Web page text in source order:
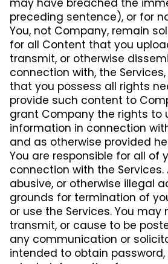
may have breached the
preceding sentence), or for
You, not Company, remain
for all Content that you
transmit, or otherwise
connection with, the
that you possess all rights
provide such content to
grant Company the rights to
information in connection
and as otherwise provided
You are responsible for all of
connection with the
abusive, or otherwise illegal
grounds for termination of
or use the Services. You may
transmit, or cause to be
any communication or
intended to obtain